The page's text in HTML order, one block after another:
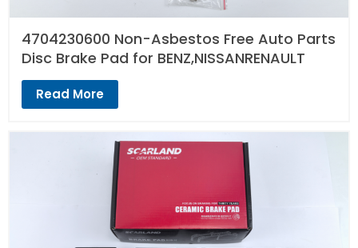
4704230600 Non-Asbestos Free Auto Parts
Disc Brake Pad for BENZ,NISSANRENAULT
Read More